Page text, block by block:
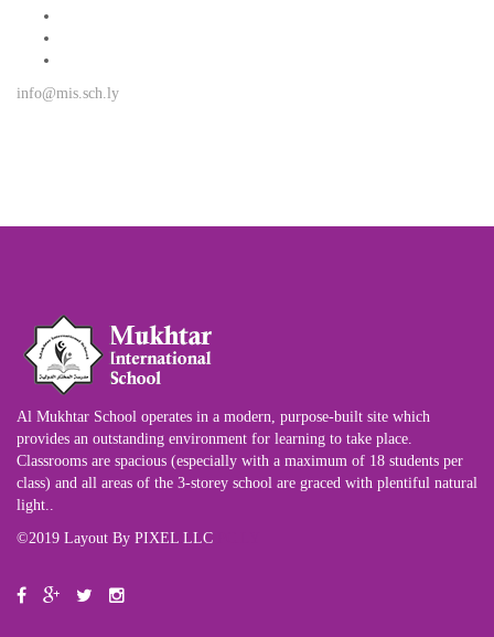
info@mis.sch.ly
Al Mukhtar School operates in a modern, purpose-built site which
provides an outstanding environment for learning to take place.
Classrooms are spacious (especially with a maximum of 18 students per
class) and all areas of the 3-storey school are graced with plentiful natural
light..
©2019 Layout By PIXEL LLC